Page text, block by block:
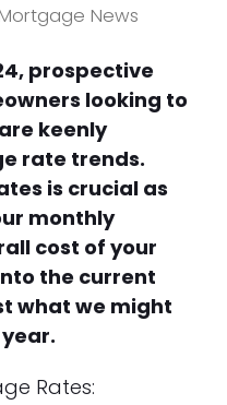
News
prospective
looking to
keenly
rate trends.
is crucial as
monthly
cost of your
the current
what we might